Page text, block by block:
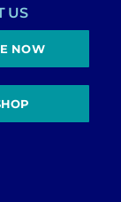
US
NOW